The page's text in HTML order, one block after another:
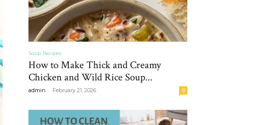
Soup Recipes
How to Make Thick and Creamy
Chicken and Wild Rice Soup...
admin - February 21, 2026 0